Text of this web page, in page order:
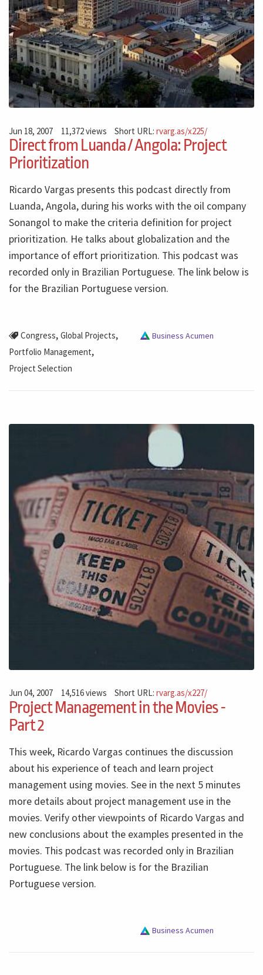
Jun 18, 2007 11,372 views Short URL:rvarg.as/x225/
Direct from Luanda / Angola: Project
Prioritization
Ricardo Vargas presents this podcast directly from
Luanda, Angola, during his works with the oil company
Sonangol to make the criteria definition for project
prioritization. He talks about globalization and the
importance of effort prioritization. This podcast was
recorded only in Brazilian Portuguese. The link below is
for the Brazilian Portuguese version.
Congress, Global Projects,
Portfolio Management,
Project Selection
Business Acumen
Jun 04, 2007 14,516 views Short URL:rvarg.as/x227/
Project Management in the Movies -
Part 2
This week, Ricardo Vargas continues the discussion
about his experience of teach and learn project
management using movies. See in the next 5 minutes
more details about project management use in the
movies. Verify other viewpoints of Ricardo Vargas and
new conclusions about the examples presented in the
movies. This podcast was recorded only in Brazilian
Portuguese. The link below is for the Brazilian
Portuguese version.
Business Acumen